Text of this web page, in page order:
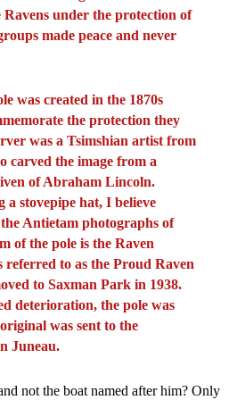
under the protection of
made peace and never
was created in the 1870s
the protection they
was a Tsimshian artist from
carved the image from a
of Abraham Lincoln.
a stovepipe hat, I believe
Antietam photographs of
of the pole is the Raven
referred to as the Proud Raven
to Saxman Park in 1938.
deterioration, the pole was
was sent to the
Juneau.
not the boat named after him? Only